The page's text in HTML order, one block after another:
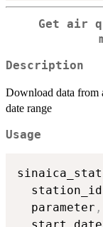
Get air
Description
Download data from
date range
Usage
  station_id
  parameter
,